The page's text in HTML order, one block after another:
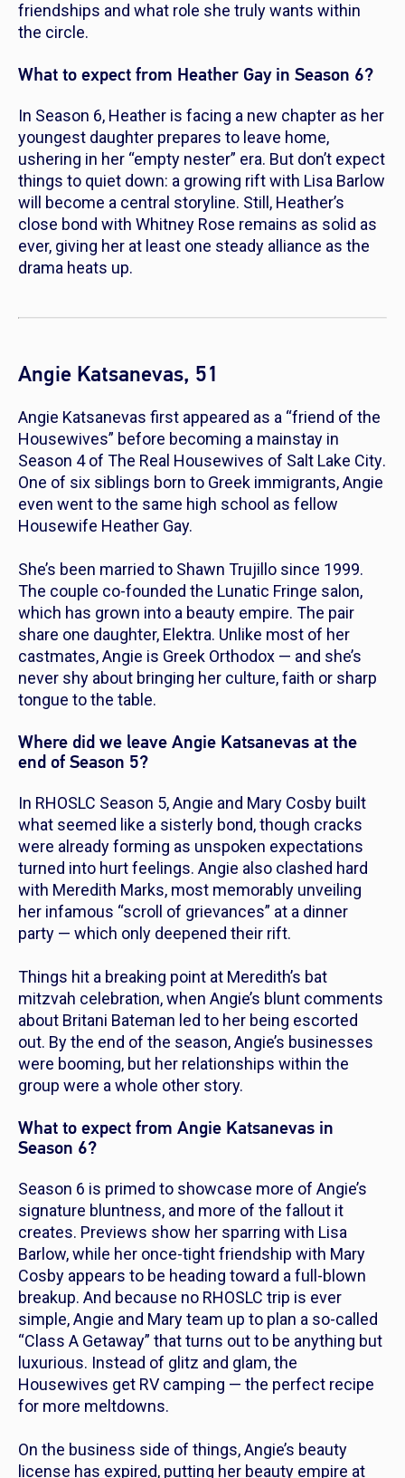
friendships and what role she truly wants within
the circle.
What to expect from Heather Gay in Season 6?
In Season 6, Heather is facing a new chapter as her
youngest daughter prepares to leave home,
ushering in her “empty nester” era. But don’t expect
things to quiet down: a growing rift with Lisa Barlow
will become a central storyline. Still, Heather’s
close bond with Whitney Rose remains as solid as
ever, giving her at least one steady alliance as the
drama heats up.
Angie Katsanevas, 51
Angie Katsanevas first appeared as a “friend of the
Housewives” before becoming a mainstay in
Season 4 of The Real Housewives of Salt Lake City.
One of six siblings born to Greek immigrants, Angie
even went to the same high school as fellow
Housewife Heather Gay.
She’s been married to Shawn Trujillo since 1999.
The couple co-founded the Lunatic Fringe salon,
which has grown into a beauty empire. The pair
share one daughter, Elektra. Unlike most of her
castmates, Angie is Greek Orthodox — and she’s
never shy about bringing her culture, faith or sharp
tongue to the table.
Where did we leave Angie Katsanevas at the
end of Season 5?
In RHOSLC Season 5, Angie and Mary Cosby built
what seemed like a sisterly bond, though cracks
were already forming as unspoken expectations
turned into hurt feelings. Angie also clashed hard
with Meredith Marks, most memorably unveiling
her infamous “scroll of grievances” at a dinner
party — which only deepened their rift.
Things hit a breaking point at Meredith’s bat
mitzvah celebration, when Angie’s blunt comments
about Britani Bateman led to her being escorted
out. By the end of the season, Angie’s businesses
were booming, but her relationships within the
group were a whole other story.
What to expect from Angie Katsanevas in
Season 6?
Season 6 is primed to showcase more of Angie’s
signature bluntness, and more of the fallout it
creates. Previews show her sparring with Lisa
Barlow, while her once-tight friendship with Mary
Cosby appears to be heading toward a full-blown
breakup. And because no RHOSLC trip is ever
simple, Angie and Mary team up to plan a so-called
“Class A Getaway” that turns out to be anything but
luxurious. Instead of glitz and glam, the
Housewives get RV camping — the perfect recipe
for more meltdowns.
On the business side of things, Angie’s beauty
license has expired, putting her beauty empire at